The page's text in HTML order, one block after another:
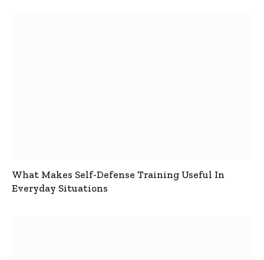
What Makes Self-Defense Training Useful In
Everyday Situations